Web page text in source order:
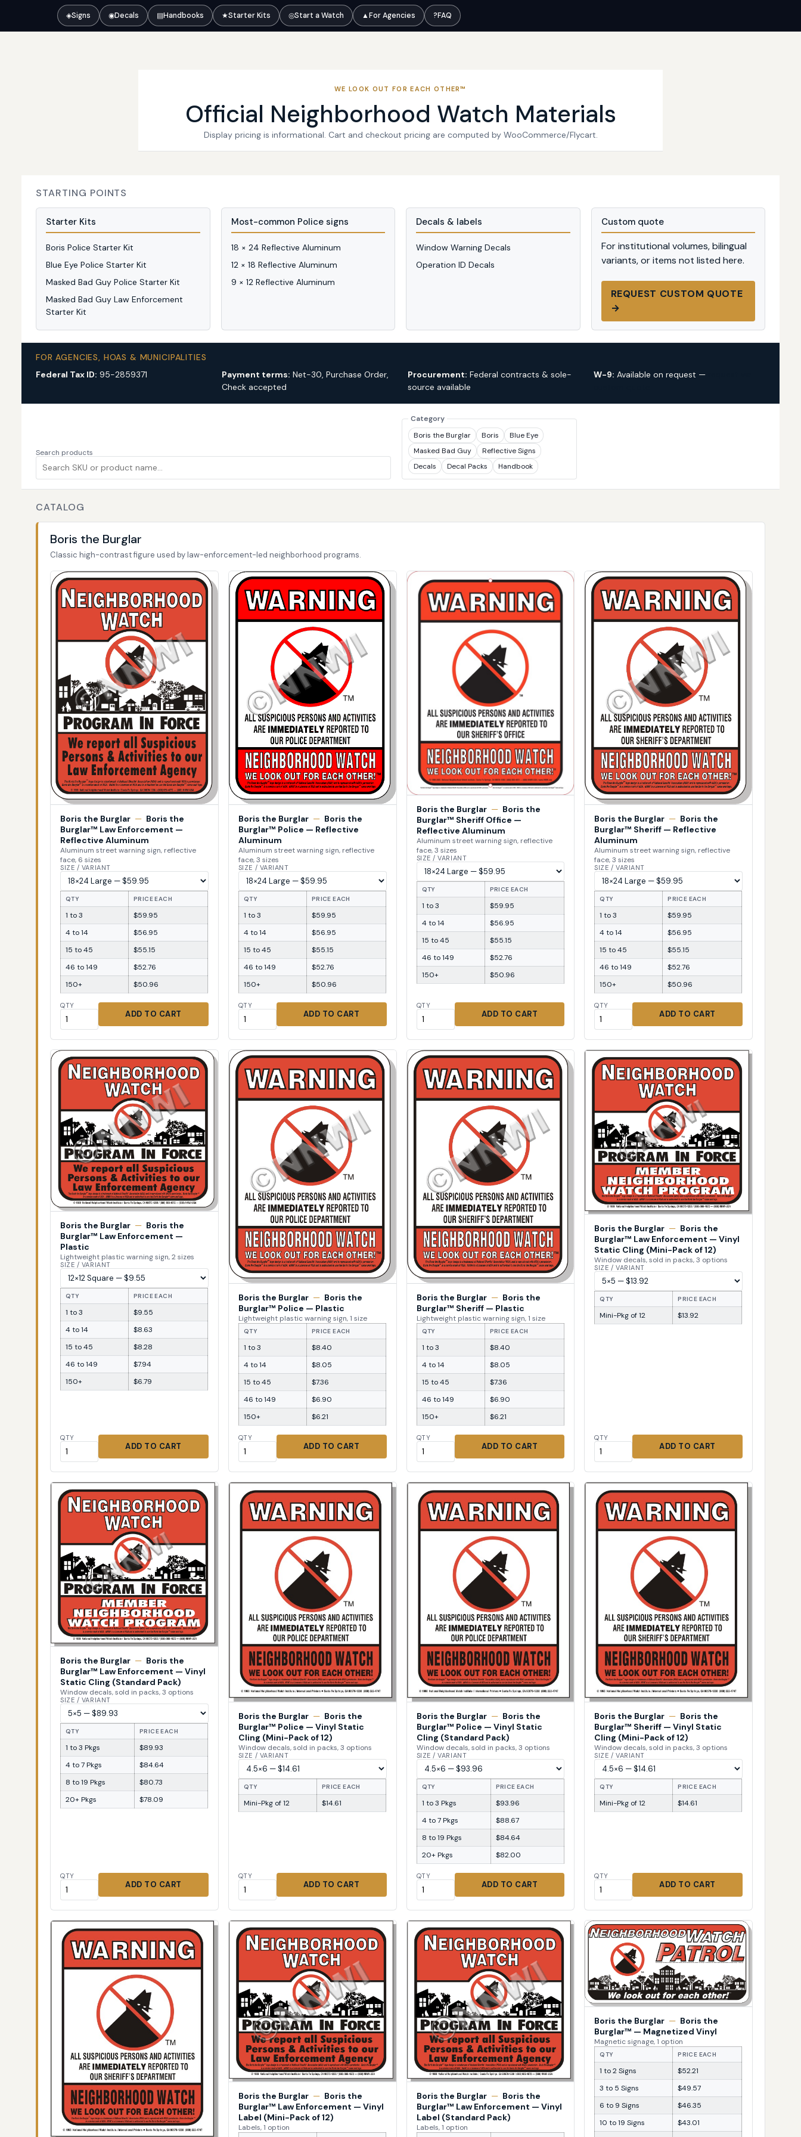
◈Signs ◉Decals ▤Handbooks ★Starter Kits ◎Start a Watch ▲For Agencies ?FAQ
WE LOOK OUT FOR EACH OTHER™
Official Neighborhood Watch Materials
Display pricing is informational. Cart and checkout pricing are computed by WooCommerce/Flycart.
STARTING POINTS
Starter Kits
Boris Police Starter Kit
Blue Eye Police Starter Kit
Masked Bad Guy Police Starter Kit
Masked Bad Guy Law Enforcement
Starter Kit
Most-common Police signs
18 × 24 Reflective Aluminum
12 × 18 Reflective Aluminum
9 × 12 Reflective Aluminum
Decals & labels
Window Warning Decals
Operation ID Decals
Custom quote
For institutional volumes, bilingual
variants, or items not listed here.
REQUEST CUSTOM QUOTE
→
FOR AGENCIES, HOAS & MUNICIPALITIES
Federal Tax ID: 95-2859371 Payment terms: Net-30, Purchase Order,
Check accepted
Procurement: Federal contracts & sole-
source available
W-9: Available on request —
Search products
Category
Boris the Burglar
Boris
Blue Eye
Masked Bad Guy
Reflective Signs
Decals
Decal Packs Handbook
CATALOG
Boris the Burglar
Classic high-contrast figure used by law-enforcement-led neighborhood programs.
Boris the Burglar — Boris the
Burglar™ Law Enforcement —
Reflective Aluminum
Aluminum street warning sign, reflective
face, 6 sizes
SIZE / VARIANT
QTY PRICE EACH
1 to 3
$59.95
4 to 14
$56.95
15 to 45
$55.15
46 to 149
$52.76
150+
$50.96
QTY
ADD TO CART
Boris the Burglar — Boris the
Burglar™ Police — Reflective
Aluminum
Aluminum street warning sign, reflective
face, 3 sizes
SIZE / VARIANT
QTY PRICE EACH
1 to 3
$59.95
4 to 14
$56.95
15 to 45
$55.15
46 to 149
$52.76
150+
$50.96
QTY
ADD TO CART
Boris the Burglar — Boris the
Burglar™ Sheriff Office —
Reflective Aluminum
Aluminum street warning sign, reflective
face, 3 sizes
SIZE / VARIANT
QTY PRICE EACH
1 to 3
$59.95
4 to 14
$56.95
15 to 45
$55.15
46 to 149
$52.76
150+
$50.96
QTY
ADD TO CART
Boris the Burglar — Boris the
Burglar™ Sheriff — Reflective
Aluminum
Aluminum street warning sign, reflective
face, 3 sizes
SIZE / VARIANT
QTY PRICE EACH
1 to 3
$59.95
4 to 14
$56.95
15 to 45
$55.15
46 to 149
$52.76
150+
$50.96
QTY
ADD TO CART
Boris the Burglar — Boris the
Burglar™ Law Enforcement —
Plastic
Lightweight plastic warning sign, 2 sizes
SIZE / VARIANT
QTY PRICE EACH
1 to 3
$9.55
4 to 14
$8.63
15 to 45
$8.28
46 to 149
$7.94
150+
$6.79
QTY
ADD TO CART
Boris the Burglar — Boris the
Burglar™ Police — Plastic
Lightweight plastic warning sign, 1 size
QTY PRICE EACH
1 to 3
$8.40
4 to 14
$8.05
15 to 45
$7.36
46 to 149
$6.90
150+
$6.21
QTY
ADD TO CART
Boris the Burglar — Boris the
Burglar™ Sheriff — Plastic
Lightweight plastic warning sign, 1 size
QTY PRICE EACH
1 to 3
$8.40
4 to 14
$8.05
15 to 45
$7.36
46 to 149
$6.90
150+
$6.21
QTY
ADD TO CART
Boris the Burglar — Boris the
Burglar™ Law Enforcement — Vinyl
Static Cling (Mini-Pack of 12)
Window decals, sold in packs, 3 options
SIZE / VARIANT
QTY PRICE EACH
Mini-Pkg of 12 $13.92
QTY
ADD TO CART
Boris the Burglar — Boris the
Burglar™ Law Enforcement — Vinyl
Static Cling (Standard Pack)
Window decals, sold in packs, 3 options
SIZE / VARIANT
QTY PRICE EACH
1 to 3 Pkgs
$89.93
4 to 7 Pkgs
$84.64
8 to 19 Pkgs
$80.73
20+ Pkgs
$78.09
QTY
ADD TO CART
Boris the Burglar — Boris the
Burglar™ Police — Vinyl Static
Cling (Mini-Pack of 12)
Window decals, sold in packs, 3 options
SIZE / VARIANT
QTY PRICE EACH
Mini-Pkg of 12 $14.61
QTY
ADD TO CART
Boris the Burglar — Boris the
Burglar™ Police — Vinyl Static
Cling (Standard Pack)
Window decals, sold in packs, 3 options
SIZE / VARIANT
QTY PRICE EACH
1 to 3 Pkgs
$93.96
4 to 7 Pkgs
$88.67
8 to 19 Pkgs
$84.64
20+ Pkgs
$82.00
QTY
ADD TO CART
Boris the Burglar — Boris the
Burglar™ Sheriff — Vinyl Static
Cling (Mini-Pack of 12)
Window decals, sold in packs, 3 options
SIZE / VARIANT
QTY PRICE EACH
Mini-Pkg of 12 $14.61
QTY
ADD TO CART
Boris the Burglar — Boris the
Burglar™ Law Enforcement — Vinyl
Label (Mini-Pack of 12)
Labels, 1 option
Boris the Burglar — Boris the
Burglar™ Law Enforcement — Vinyl
Label (Standard Pack)
Labels, 1 option
Boris the Burglar — Boris the
Burglar™ — Magnetized Vinyl
Magnetic signage, 1 option
QTY PRICE EACH
1 to 2 Signs
$52.21
3 to 5 Signs
$49.57
6 to 9 Signs
$46.35
10 to 19 Signs
$43.01